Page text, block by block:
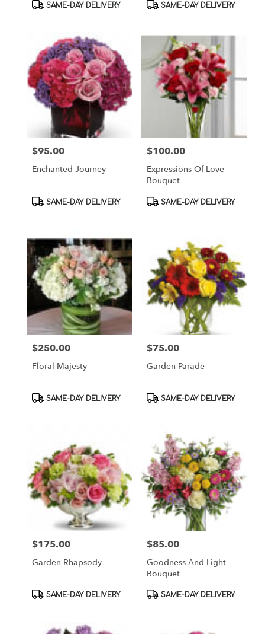
Product
SAME-DAY DELIVERY
Product
SAME-DAY DELIVERY
Price:
$95.00
Enchanted Journey
Product
SAME-DAY DELIVERY
Price:
$100.00
Expressions Of Love
Bouquet
Product
SAME-DAY DELIVERY
Price:
$250.00
Floral Majesty
Product
SAME-DAY DELIVERY
Price:
$75.00
Garden Parade
Product
SAME-DAY DELIVERY
Price:
$175.00
Garden Rhapsody
Product
SAME-DAY DELIVERY
Price:
$85.00
Goodness And Light
Bouquet
Product
SAME-DAY DELIVERY